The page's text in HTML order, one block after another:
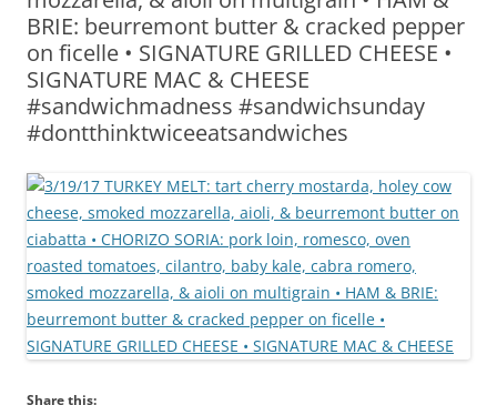
BRIE: beurremont butter & cracked pepper
on ficelle • SIGNATURE GRILLED CHEESE •
SIGNATURE MAC & CHEESE
#sandwichmadness #sandwichsunday
#dontthinktwiceeatsandwiches
Share this: